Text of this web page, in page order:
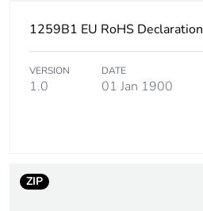
1259B1 EU RoHS Declaration
VERSION
1.0
DATE
01 Jan 1900
ZIP